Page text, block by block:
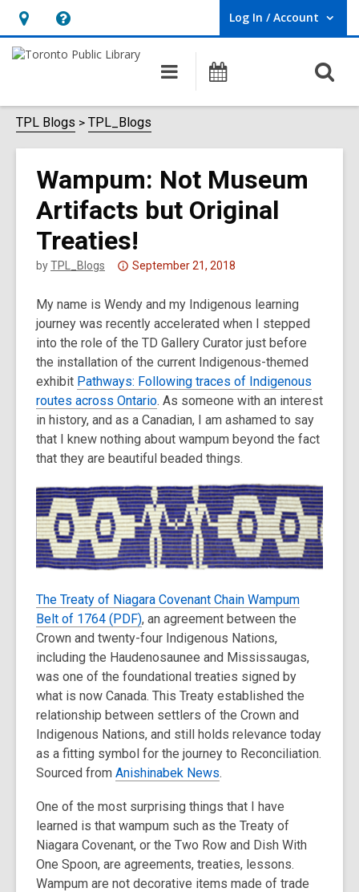
Hours
&
opens
an
overlay
Help,
opens
overlay
Log In / Account
User Log In / Account.
Main
navigation
Programs
TPL Blogs TPL_Blogs
Wampum: Not Museum
Artifacts but Original
Treaties!
byTPL_Blogs
Attention:
post
is
over
3
years
old
and
the
information
be
out
of
date.
September 21, 2018
My name is Wendy and my Indigenous learning
journey was recently accelerated when I stepped
into the role of the TD Gallery Curator just before
the installation of the current Indigenous-themed
exhibit Pathways: Following traces of Indigenous
routes across Ontario. As someone with an interest
in history, and as a Canadian, I am ashamed to say
that I knew nothing about wampum beyond the fact
that they are beautiful beaded things.
The Treaty of Niagara Covenant Chain Wampum
Belt of 1764 (PDF), an agreement between the
Crown and twenty-four Indigenous Nations,
including the Haudenosaunee and Mississaugas,
was one of the foundational treaties signed by
what is now Canada. This Treaty established the
relationship between settlers of the Crown and
Indigenous Nations, and still holds relevance today
as a fitting symbol for the journey to Reconciliation.
Sourced from Anishinabek News.
One of the most surprising things that I have
learned is that wampum such as the Treaty of
Niagara Covenant, or the Two Row and Dish With
One Spoon, are agreements, treaties, lessons.
Wampum are not decorative items made of trade